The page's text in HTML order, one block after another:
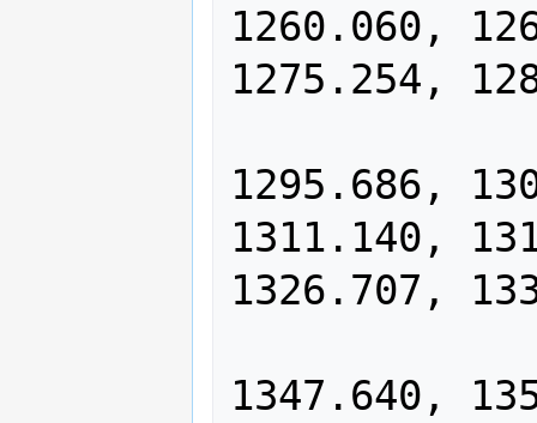
1260.060,
1275.254,
1295.686,
1311.140,
1326.707,
1347.640,